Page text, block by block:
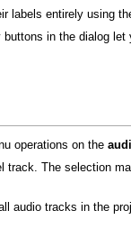
labels entirely using
in the dialog
operations on the
track. The selection
audio tracks in the